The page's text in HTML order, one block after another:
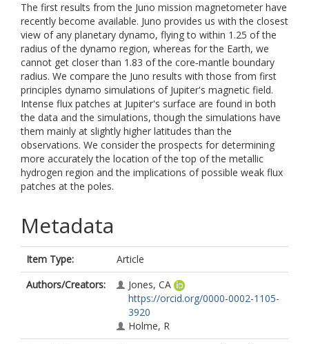
The first results from the Juno mission magnetometer have
recently become available. Juno provides us with the closest
view of any planetary dynamo, flying to within 1.25 of the
radius of the dynamo region, whereas for the Earth, we
cannot get closer than 1.83 of the core‐mantle boundary
radius. We compare the Juno results with those from first
principles dynamo simulations of Jupiter's magnetic field.
Intense flux patches at Jupiter's surface are found in both
the data and the simulations, though the simulations have
them mainly at slightly higher latitudes than the
observations. We consider the prospects for determining
more accurately the location of the top of the metallic
hydrogen region and the implications of possible weak flux
patches at the poles.
Metadata
Item Type:
Article
Authors/Creators:
Jones, CA
https://orcid.org/0000-0002-1105-
3920
Holme, R